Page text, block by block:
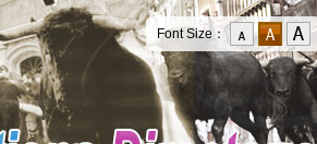
Font Size：